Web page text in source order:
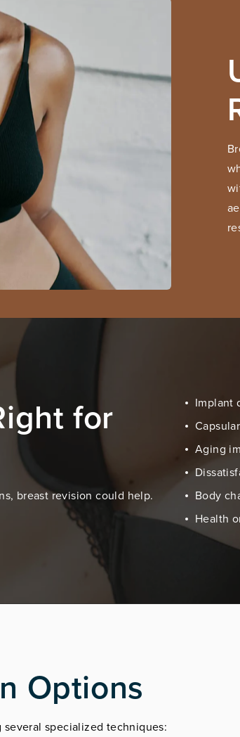
for
breast revision could help.
Implant
Aging
Body
Health
Options
specialized techniques: